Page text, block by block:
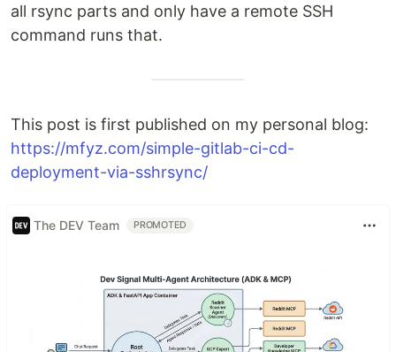
all rsync parts and only have a remote SSH
command runs that.
This post is first published on my personal blog:
https://mfyz.com/simple-gitlab-ci-cd-
deployment-via-sshrsync/
The DEV Team PROMOTED